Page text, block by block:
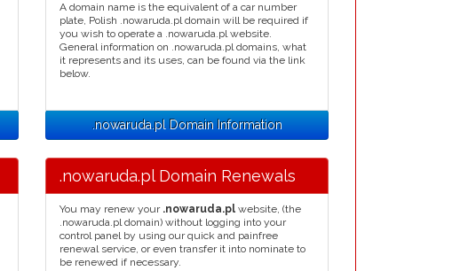
A domain name is the equivalent of a car number
plate, Polish .nowaruda.pl domain will be required if
you wish to operate a .nowaruda.pl website.
General information on .nowaruda.pl domains, what
it represents and its uses, can be found via the link
below.
.nowaruda.pl Domain Information
.nowaruda.pl Domain Renewals
You may renew your .nowaruda.pl website, (the
.nowaruda.pl domain) without logging into your
control panel by using our quick and painfree
renewal service, or even transfer it into nominate to
be renewed if necessary.